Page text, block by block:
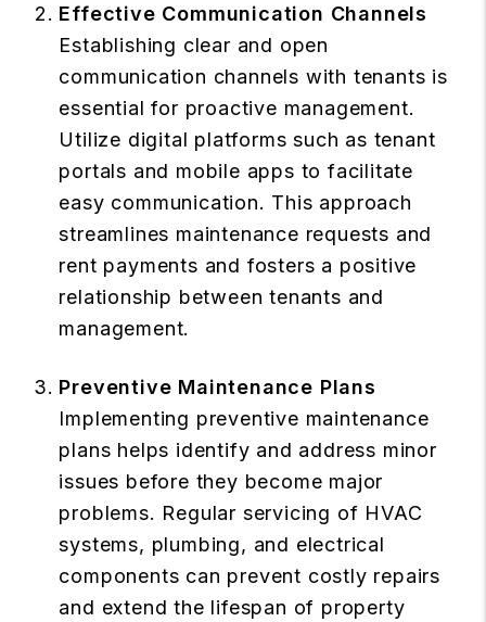
Effective Communication Channels
Establishing clear and open
communication channels with tenants is
essential for proactive management.
Utilize digital platforms such as tenant
portals and mobile apps to facilitate
easy communication. This approach
streamlines maintenance requests and
rent payments and fosters a positive
relationship between tenants and
management.
Preventive Maintenance Plans
Implementing preventive maintenance
plans helps identify and address minor
issues before they become major
problems. Regular servicing of HVAC
systems, plumbing, and electrical
components can prevent costly repairs
and extend the lifespan of property